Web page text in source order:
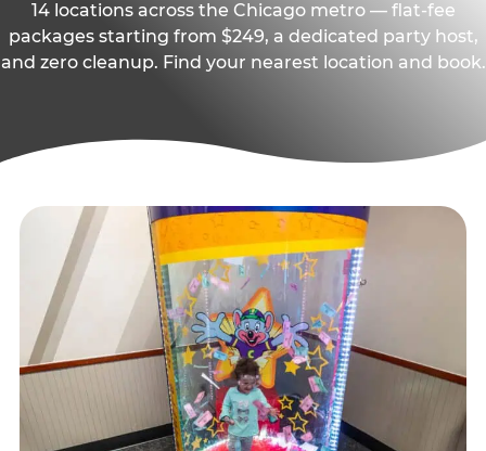
14 locations across the Chicago metro — flat-fee
packages starting from $249, a dedicated party host,
and zero cleanup. Find your nearest location and book.